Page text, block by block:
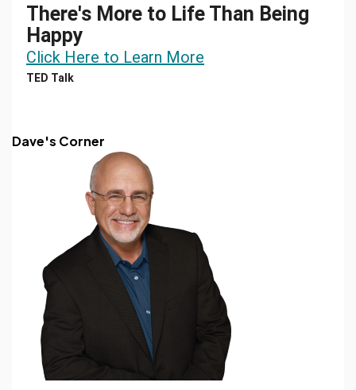
There's More to Life Than Being
Happy
Click Here to Learn More
TED Talk
Dave's Corner